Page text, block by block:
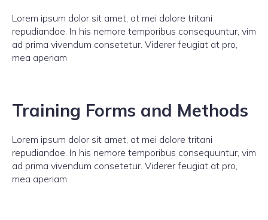
Lorem ipsum dolor sit amet, at mei dolore tritani
repudiandae. In his nemore temporibus consequuntur, vim
ad prima vivendum consetetur. Viderer feugiat at pro,
mea aperiam
Training Forms and Methods
Lorem ipsum dolor sit amet, at mei dolore tritani
repudiandae. In his nemore temporibus consequuntur, vim
ad prima vivendum consetetur. Viderer feugiat at pro,
mea aperiam